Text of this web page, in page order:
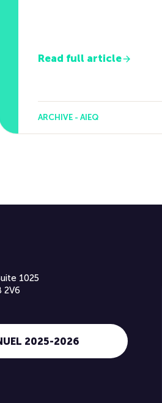
Read full article
ARCHIVE - AIEQ
1025
2V6
2025-2026